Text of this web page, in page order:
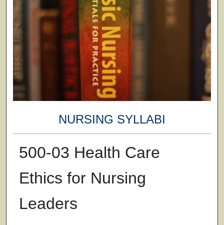
NURSING SYLLABI
500-03 Health Care
Ethics for Nursing
Leaders